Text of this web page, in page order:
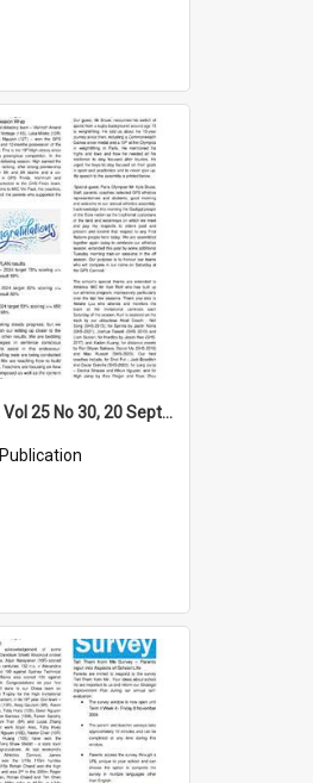
High Notes, Vol 25 No 30, 20 September 2024
Publication